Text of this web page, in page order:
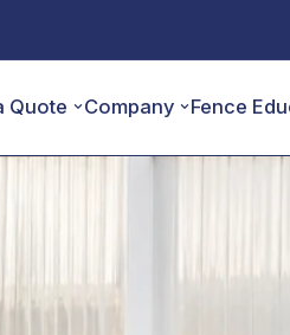
Quote Company Fence